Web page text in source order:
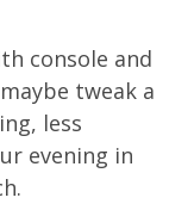
console and
tweak a
less
evening in